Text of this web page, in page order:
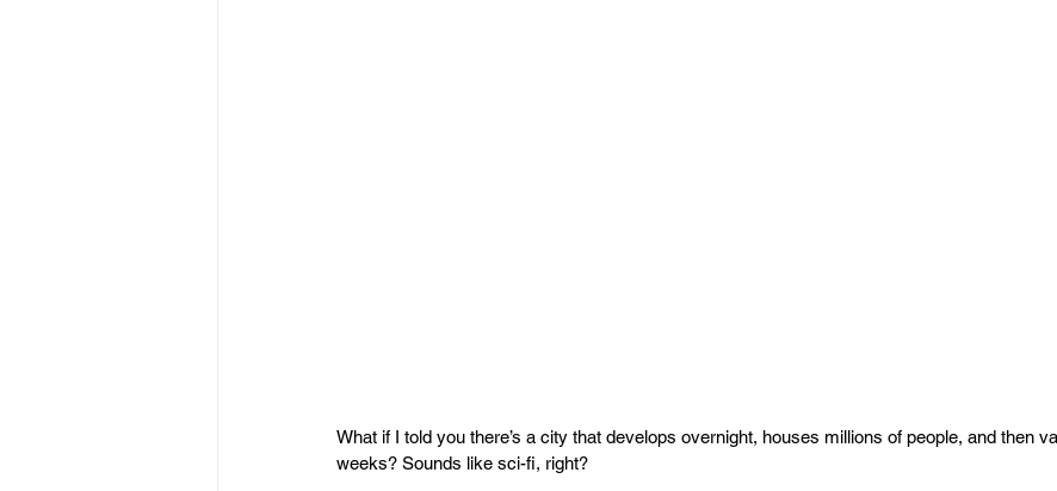
What if I told you there’s a city that develops overnight, houses millions of people, and then
weeks? Sounds like sci-fi, right?